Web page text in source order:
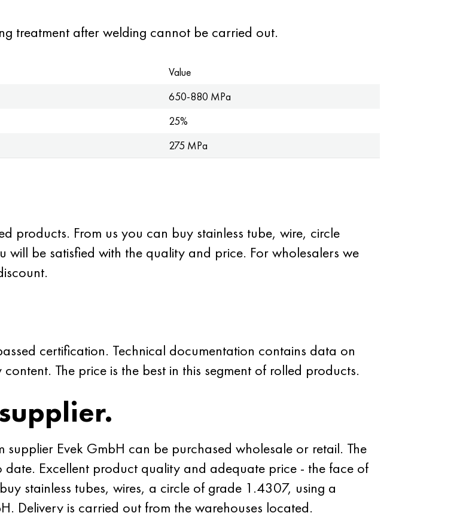
treatment after welding cannot be carried out.
Value
650-880 MPa
25%
275 MPa
products. From us you can buy stainless tube, wire, circle
be satisfied with the quality and price. For wholesalers we
certification. Technical documentation contains data on
The price is the best in this segment of rolled products.
Evek GmbH can be purchased wholesale or retail. The
Excellent product quality and adequate price - the face of
stainless tubes, wires, a circle of grade 1.4307, using a
Delivery is carried out from the warehouses located.